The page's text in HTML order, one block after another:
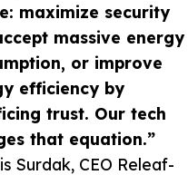
maximize security
massive energy
or improve
efficiency by
trust. Our tech
that equation.”
Surdak, CEO Releaf-